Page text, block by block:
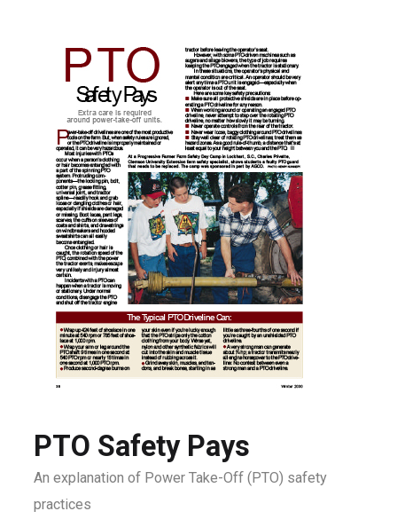
PTO Safety Pays
An explanation of Power Take-Off (PTO) safety
practices